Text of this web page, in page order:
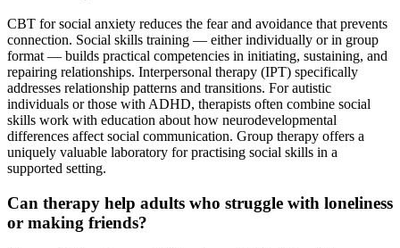
CBT for social anxiety reduces the fear and avoidance that prevents
connection. Social skills training — either individually or in group
format — builds practical competencies in initiating, sustaining, and
repairing relationships. Interpersonal therapy (IPT) specifically
addresses relationship patterns and transitions. For autistic
individuals or those with ADHD, therapists often combine social
skills work with education about how neurodevelopmental
differences affect social communication. Group therapy offers a
uniquely valuable laboratory for practising social skills in a
supported setting.
Can therapy help adults who struggle with loneliness
or making friends?